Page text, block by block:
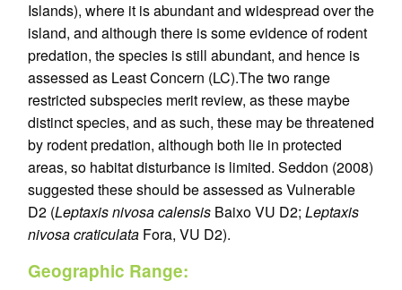
Islands), where it is abundant and widespread over the
island, and although there is some evidence of rodent
predation, the species is still abundant, and hence is
assessed as Least Concern (LC).The two range
restricted subspecies merit review, as these maybe
distinct species, and as such, these may be threatened
by rodent predation, although both lie in protected
areas, so habitat disturbance is limited. Seddon (2008)
suggested these should be assessed as Vulnerable
D2 (Leptaxis nivosa calensis Baixo VU D2; Leptaxis
nivosa craticulata Fora, VU D2).
Geographic Range: